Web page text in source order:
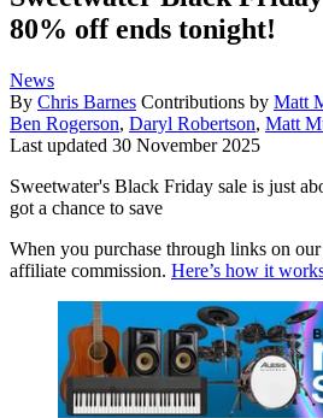
80% off ends tonight!
News
By Chris Barnes Contributions by Matt
Ben Rogerson, Daryl Robertson, Matt
Last updated 30 November 2025
Sweetwater's Black Friday sale is just
got a chance to save
When you purchase through links on
affiliate commission. Here’s how it